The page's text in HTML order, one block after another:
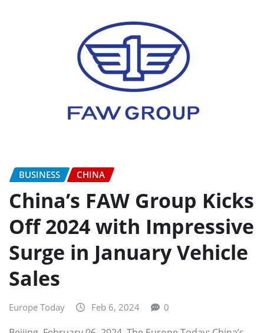
BUSINESS CHINA
China’s FAW Group Kicks
Off 2024 with Impressive
Surge in January Vehicle
Sales
Europe Today Feb 6, 2024 0